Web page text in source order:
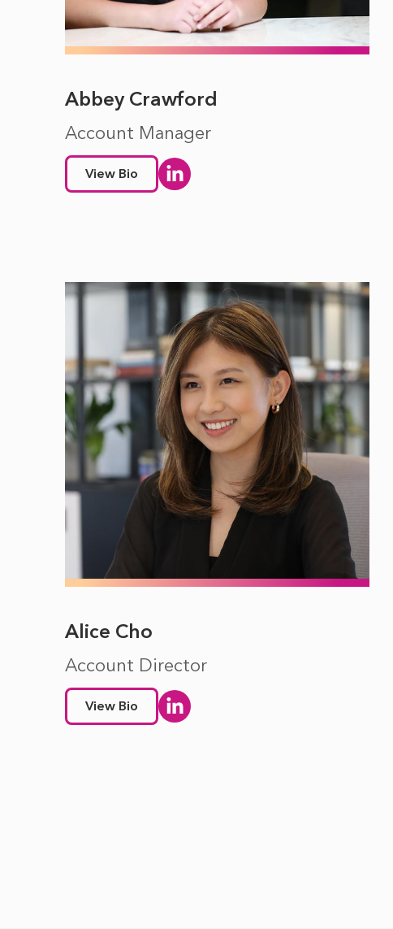
Abbey Crawford
Account Manager
View Bio
Alice Cho
Account Director
View Bio